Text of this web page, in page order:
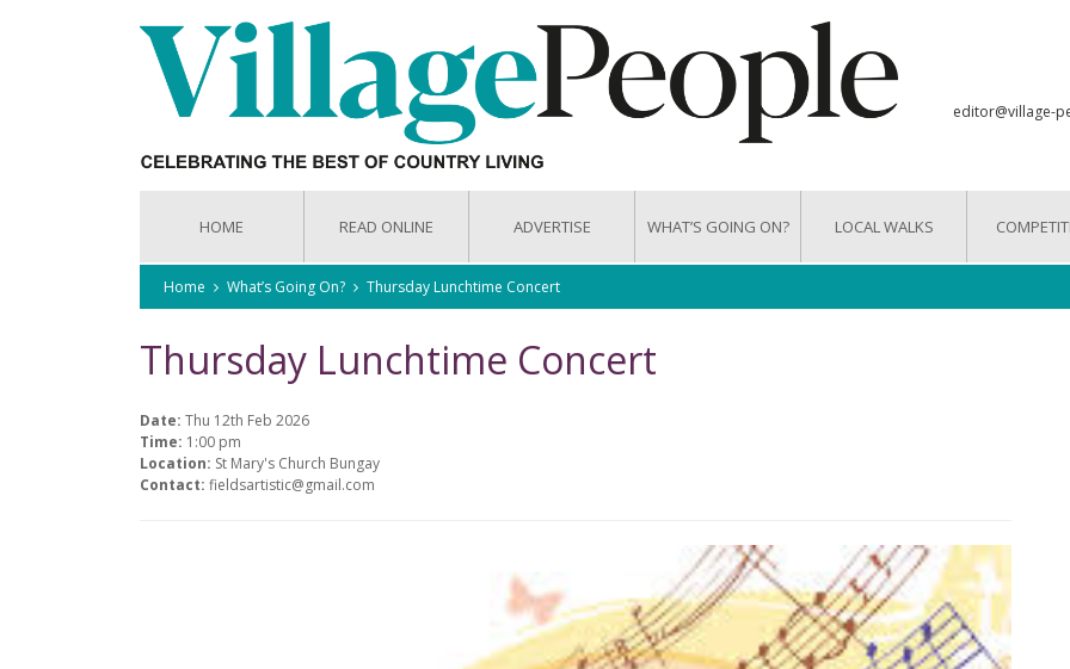
editor@village-
HOME READ ONLINE ADVERTISE WHAT’S GOING ON? LOCAL WALKS
Home What’s Going On? Thursday Lunchtime Concert
Thursday Lunchtime Concert
Date: Thu 12th Feb 2026
Time: 1:00 pm
Location: St Mary's Church Bungay
Contact: fieldsartistic@gmail.com